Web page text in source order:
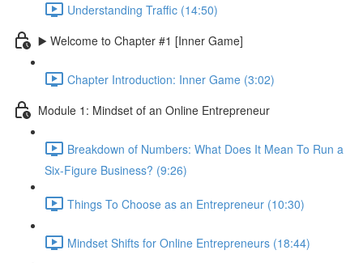
Understanding Traffic (14:50)
▶️ Welcome to Chapter #1 [Inner Game]
Chapter Introduction: Inner Game (3:02)
Module 1: Mindset of an Online Entrepreneur
Breakdown of Numbers: What Does It Mean To Run a
Six-Figure Business? (9:26)
Things To Choose as an Entrepreneur (10:30)
Mindset Shifts for Online Entrepreneurs (18:44)